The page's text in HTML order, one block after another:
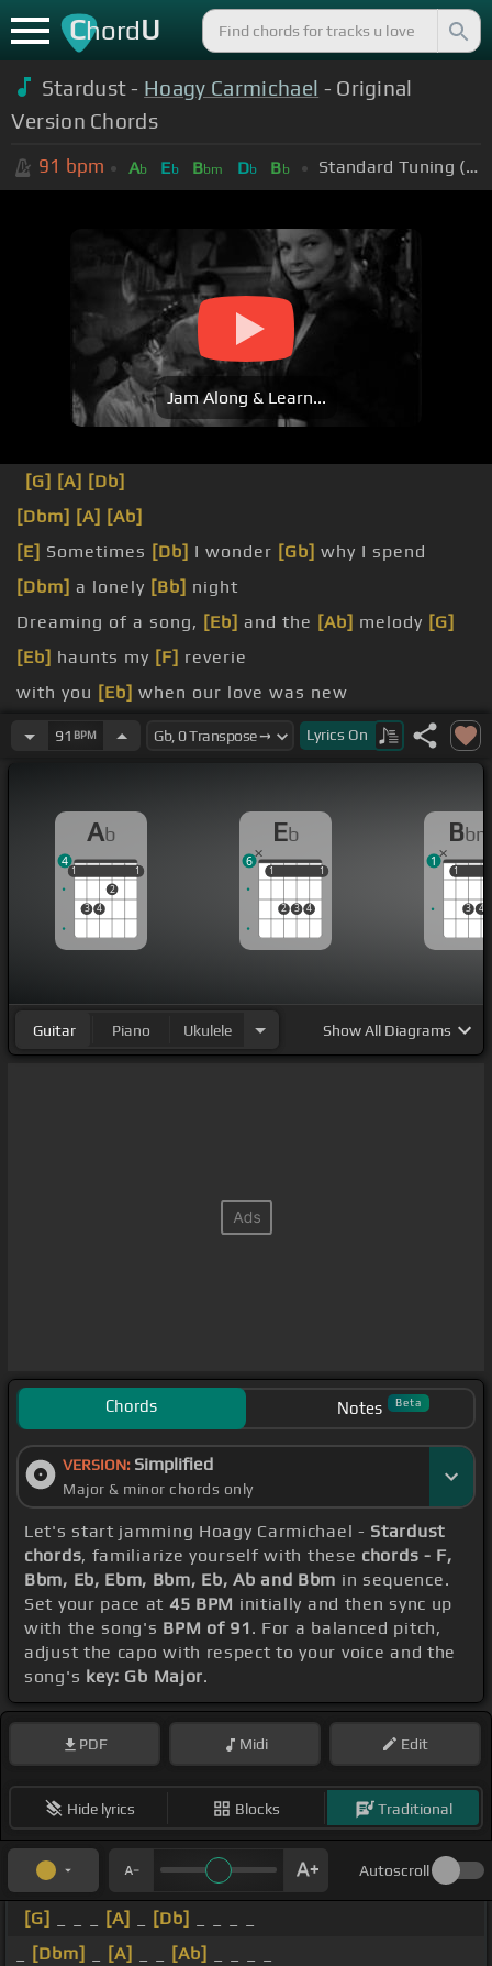
ChordU
Stardust - Hoagy Carmichael - Original
Version Chords
91 bpm Ab Eb Bbm Db Bb Standard Tuning (EADGBE)
Jam Along & Learn...
[G] [A] [Db]
[Dbm] [A] [Ab]
[E] Sometimes [Db] I wonder [Gb] why I spend
[Dbm] a lonely [Bb] night
Dreaming of a song, [Eb] and the [Ab] melody [G]
[Eb] haunts my [F] reverie
with you [Eb] when our love was new
And each kiss an [Ab] inspiration,[C] [Fm]
91 BPM Lyrics On
Ab
1
3 4
2
1
1 1
4
Eb
1
2 3 4
1
1 1
6
Bbm
1
3 4
1
1
Guitar Piano Ukulele ShowAll Diagrams
Chords Notes Beta
VERSION: Simplified
Major & minor chords only
Let's start jamming Hoagy Carmichael - Stardust
chords, familiarize yourself with these chords - F,
Bbm, Eb, Ebm, Bbm, Eb, Ab and Bbm in sequence.
Set your pace at 45 BPM initially and then sync up
with the song's BPM of 91 . For a balanced pitch,
adjust the capo with respect to your voice and the
song's key: Gb Major.
PDF Midi Edit
Hide lyrics Blocks Traditional
Autoscroll
[G] [A] [Db]
[Dbm] [A] [Ab]